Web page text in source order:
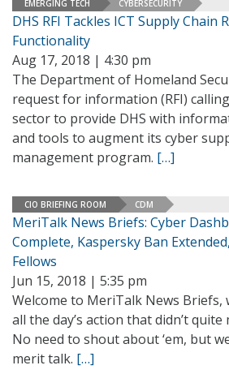
EMERGING TECH CYBERSECURITY
DHS RFI Tackles ICT Supply Chain
Functionality
Aug 17, 2018 | 4:30 pm
The Department of Homeland
request for information (RFI)
sector to provide DHS with
and tools to augment its cyber
management program. […]
CIO BRIEFING ROOM CDM
MeriTalk News Briefs: Cyber
Complete, Kaspersky Ban
Fellows
Jun 15, 2018 | 5:35 pm
Welcome to MeriTalk News Briefs,
all the day’s action that didn’t
No need to shout about ‘em, but
merit talk. […]